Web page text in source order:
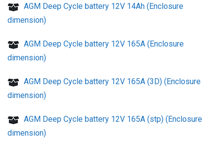
AGM Deep Cycle battery 12V 14Ah (Enclosure
dimension)
AGM Deep Cycle battery 12V 165A (Enclosure
dimension)
AGM Deep Cycle battery 12V 165A (3D) (Enclosure
dimension)
AGM Deep Cycle battery 12V 165A (stp) (Enclosure
dimension)